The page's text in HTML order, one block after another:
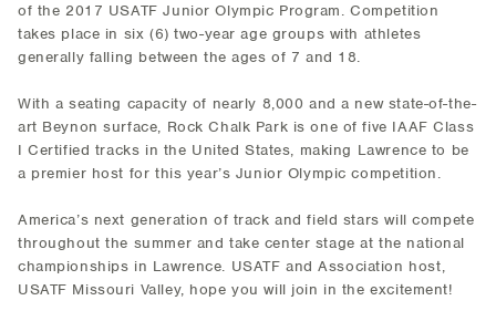
of the 2017 USATF Junior Olympic Program. Competition
takes place in six (6) two-year age groups with athletes
generally falling between the ages of 7 and 18.
With a seating capacity of nearly 8,000 and a new state-of-the-
art Beynon surface, Rock Chalk Park is one of five IAAF Class
I Certified tracks in the United States, making Lawrence to be
a premier host for this year’s Junior Olympic competition.
America’s next generation of track and field stars will compete
throughout the summer and take center stage at the national
championships in Lawrence. USATF and Association host,
USATF Missouri Valley, hope you will join in the excitement!